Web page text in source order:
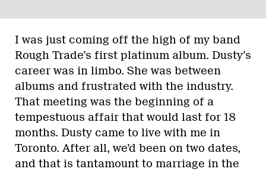
I was just coming off the high of my band
Rough Trade’s first platinum album. Dusty’s
career was in limbo. She was between
albums and frustrated with the industry.
That meeting was the beginning of a
tempestuous affair that would last for 18
months. Dusty came to live with me in
Toronto. After all, we’d been on two dates,
and that is tantamount to marriage in the